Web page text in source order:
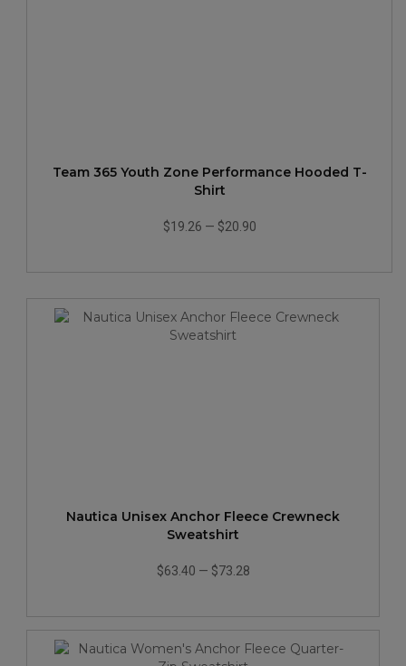
Team 365 Youth Zone Performance Hooded T-
Shirt
$19.26 — $20.90
Nautica Unisex Anchor Fleece Crewneck
Sweatshirt
$63.40 — $73.28